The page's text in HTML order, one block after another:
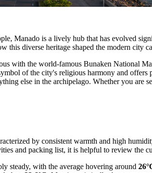
Manado is a lively hub that has evolved
this diverse heritage shaped the modern city
with the world-famous Bunaken National
of the city's religious harmony and
else in the archipelago. Whether you are
by consistent warmth and high
and packing list, it is helpful to review the
steady, with the average hovering around